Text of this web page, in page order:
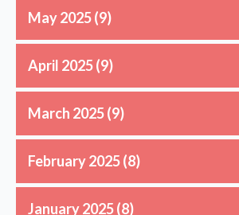
May 2025(9)
April 2025(9)
March 2025(9)
February 2025(8)
January 2025(8)